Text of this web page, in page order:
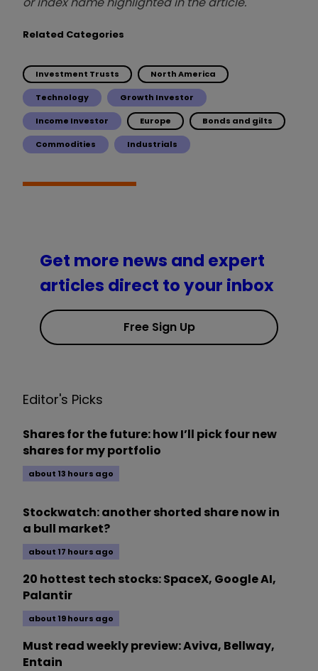
Related Categories
Investment Trusts North America
Technology Growth Investor
Income Investor Europe Bonds and gilts
Commodities Industrials
Get more news and expert
articles direct to your inbox
Free Sign Up
Editor's Picks
Shares for the future: how I’ll pick four new
shares for my portfolio
about 13 hours ago
Stockwatch: another shorted share now in
a bull market?
about 17 hours ago
20 hottest tech stocks: SpaceX, Google AI,
Palantir
about 19 hours ago
Must read weekly preview: Aviva, Bellway,
Entain